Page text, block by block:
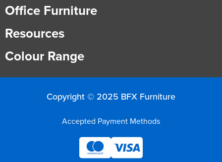
Office Furniture
Resources
Colour Range
Copyright © 2025 BFX Furniture
Accepted Payment Methods